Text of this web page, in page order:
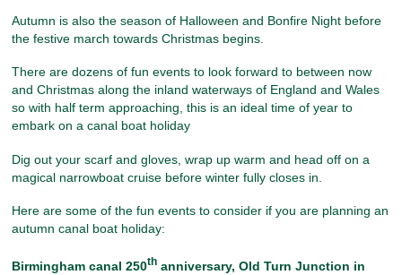
Autumn is also the season of Halloween and Bonfire Night before
the festive march towards Christmas begins.
There are dozens of fun events to look forward to between now
and Christmas along the inland waterways of England and Wales
so with half term approaching, this is an ideal time of year to
embark on a canal boat holiday
Dig out your scarf and gloves, wrap up warm and head off on a
magical narrowboat cruise before winter fully closes in.
Here are some of the fun events to consider if you are planning an
autumn canal boat holiday:
Birmingham canal 250th anniversary, Old Turn Junction in